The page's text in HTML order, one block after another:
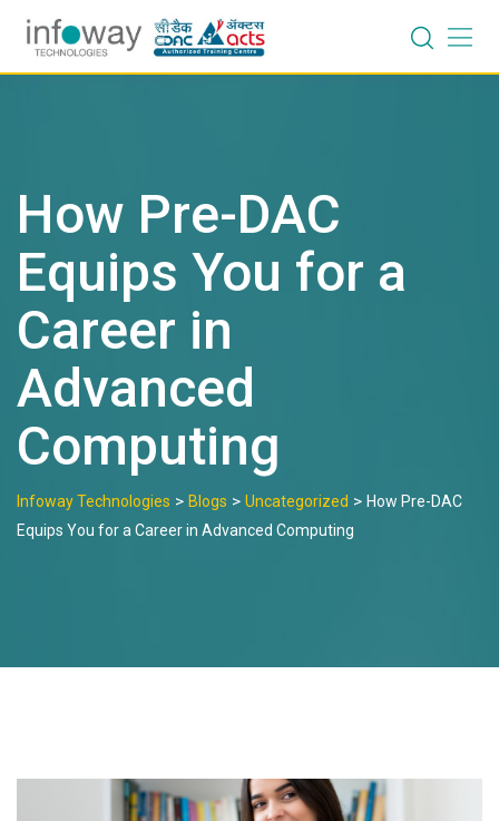
content
How Pre-DAC
Equips You for a
Career in
Advanced
Computing
Infoway Technologies > Blogs > Uncategorized > How Pre-DAC
Equips You for a Career in Advanced Computing